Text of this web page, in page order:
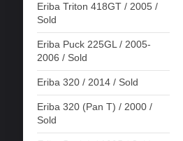
Eriba Triton 418GT / 2005 /
Sold
Eriba Puck 225GL / 2005-
2006 / Sold
Eriba 320 / 2014 / Sold
Eriba 320 (Pan T) / 2000 /
Sold